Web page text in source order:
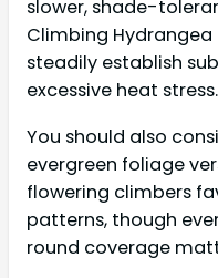
slower, shade-
Climbing Hydrangea
steadily establish
excessive heat stress.
You should also
evergreen foliage
flowering climbers
patterns, though
round coverage